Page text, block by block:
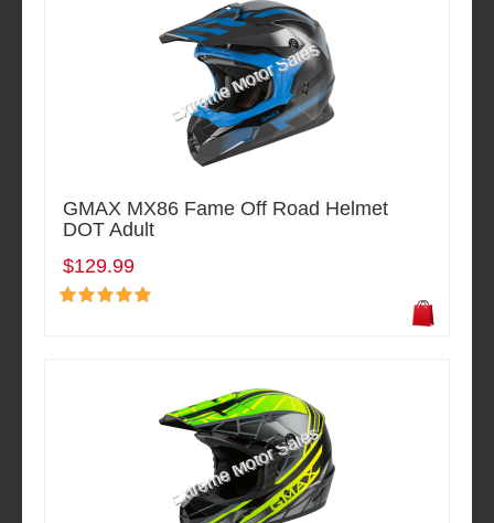
GMAX MX86 Fame Off Road Helmet
DOT Adult
$129.99